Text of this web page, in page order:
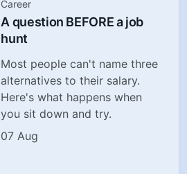
Career
A question BEFORE a job
hunt
Most people can't name three
alternatives to their salary.
Here's what happens when
you sit down and try.
07 Aug